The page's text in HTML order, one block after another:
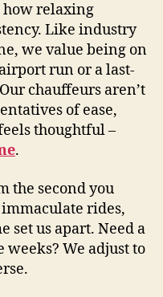
how relaxing
Like industry
we value being on
run or a last-
chauffeurs aren’t
of ease,
thoughtful –
.
the second you
rides,
set us apart. Need a
We adjust to